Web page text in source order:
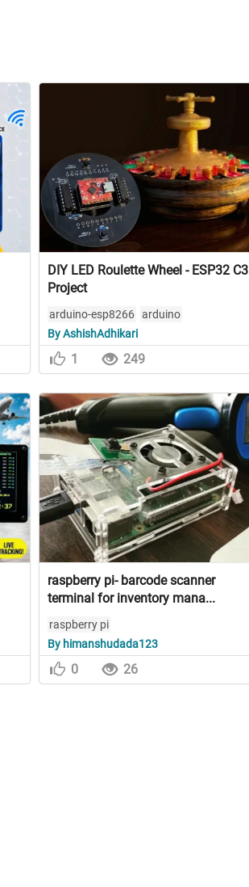
DIY LED Roulette Wheel - ESP32 C3
Project
arduino-esp8266 arduino
By AshishAdhikari
1 249
raspberry pi- barcode scanner
terminal for inventory mana...
raspberry pi
By himanshudada123
0 26